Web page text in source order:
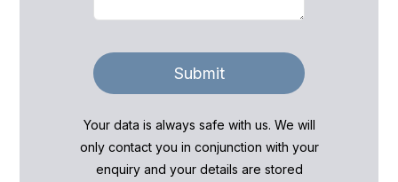
Submit
Your data is always safe with us. We will
only contact you in conjunction with your
enquiry and your details are stored